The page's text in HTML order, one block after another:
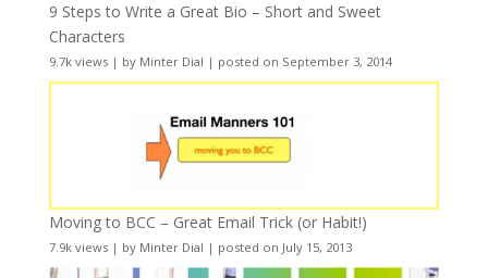
9 Steps to Write a Great Bio – Short and Sweet
Characters
9.7k views| by Minter Dial | posted on September 3, 2014
Moving to BCC – Great Email Trick (or Habit!)
7.9k views| by Minter Dial | posted on July 15, 2013